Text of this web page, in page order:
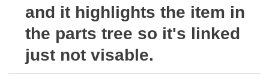
and it highlights the item in
the parts tree so it's linked
just not visable.